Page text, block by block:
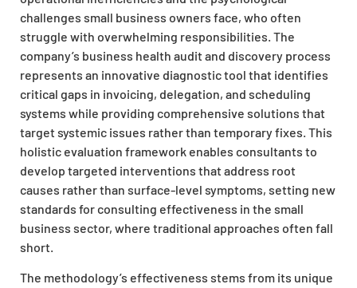
challenges small business owners face, who often
struggle with overwhelming responsibilities. The
company’s business health audit and discovery process
represents an innovative diagnostic tool that identifies
critical gaps in invoicing, delegation, and scheduling
systems while providing comprehensive solutions that
target systemic issues rather than temporary fixes. This
holistic evaluation framework enables consultants to
develop targeted interventions that address root
causes rather than surface-level symptoms, setting new
standards for consulting effectiveness in the small
business sector, where traditional approaches often fall
short.
The methodology’s effectiveness stems from its unique